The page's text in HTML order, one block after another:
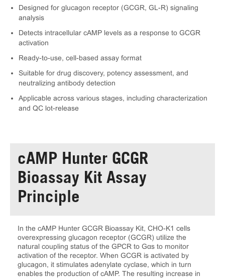
Designed for glucagon receptor (GCGR, GL-R) signaling
analysis
Detects intracellular cAMP levels as a response to GCGR
activation
Ready-to-use, cell-based assay format
Suitable for drug discovery, potency assessment, and
neutralizing antibody detection
Applicable across various stages, including characterization
and QC lot-release
cAMP Hunter GCGR
Bioassay Kit Assay
Principle
In the cAMP Hunter GCGR Bioassay Kit, CHO-K1 cells
overexpressing glucagon receptor (GCGR) utilize the
natural coupling status of the GPCR to Gαs to monitor
activation of the receptor. When GCGR is activated by
glucagon, it stimulates adenylate cyclase, which in turn
enables the production of cAMP. The resulting increase in